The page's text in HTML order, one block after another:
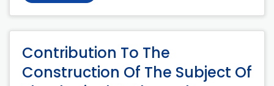
Contribution To The
Construction Of The Subject Of